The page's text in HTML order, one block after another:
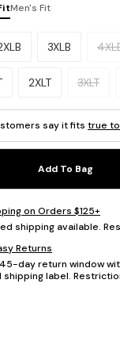
Men's Fit
a size.3XLB
2XLT 3XLT
say it fits true
Add To Bag
on Orders $125+
shipping available.
Returns
day return window
label.